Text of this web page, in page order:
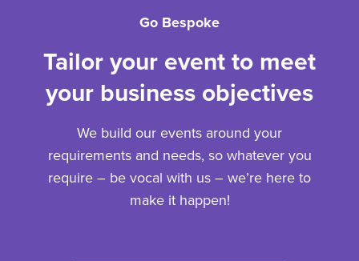
Go Bespoke
Tailor your event to meet
your business objectives
We build our events around your
requirements and needs, so whatever you
require – be vocal with us – we’re here to
make it happen!